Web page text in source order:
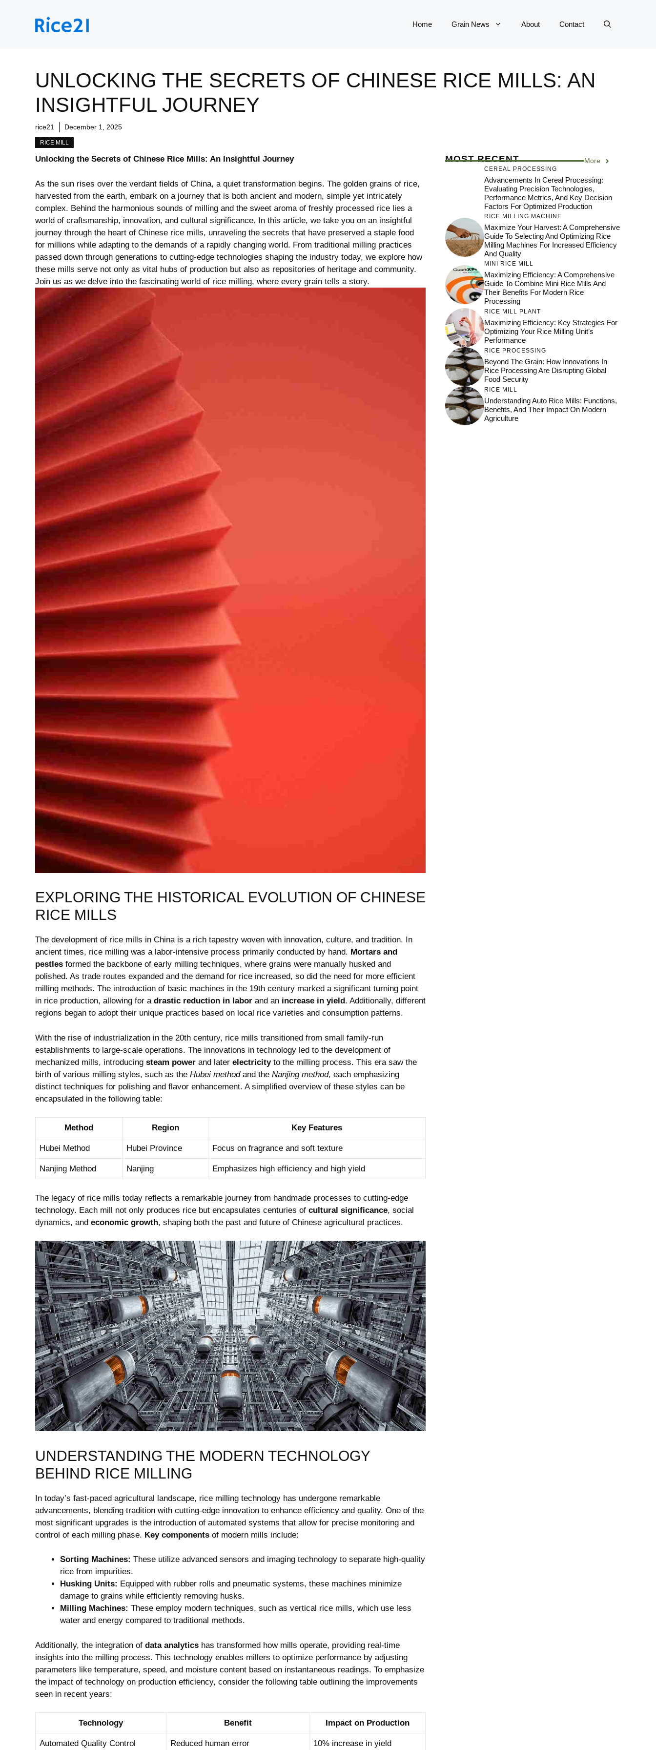
Home Grain News About Contact
UNLOCKING THE SECRETS OF CHINESE RICE MILLS: AN
INSIGHTFUL JOURNEY
rice21 December 1, 2025
RICE MILL
Unlocking the Secrets of Chinese Rice Mills: An Insightful Journey
As the sun rises⁣ over the verdant fields of China, a ‍quiet transformation begins. The ‌golden grains of rice,
harvested from the ‍earth, embark ‌on a journey that is both ancient and modern, simple yet ⁣intricately
‍complex. Behind the harmonious sounds of milling and ⁤the sweet aroma of freshly processed rice lies a
world of craftsmanship, innovation, and cultural significance. In this article, we ⁢take you on an insightful ​
journey through the heart of Chinese rice mills, unraveling the⁣ secrets that have preserved a staple food‍
for millions while adapting ⁣to‍ the demands of a rapidly changing‍ world. From traditional milling practices
passed ‌down through generations to cutting-edge technologies⁢ shaping the industry today, we explore how
these mills serve not only as vital hubs of production but also as repositories⁢ of heritage and community.
Join us⁢ as we delve into the ​fascinating world ‌of rice milling, where⁣ every grain tells a story.
EXPLORING THE HISTORICAL EVOLUTION OF CHINESE
RICE MILLS
The development of rice mills in China is​ a rich tapestry woven with innovation, culture, and tradition. In
ancient​ times,​ rice milling ​was a labor-intensive process primarily conducted by hand. Mortars and
pestles formed the backbone of ⁣early milling techniques, where grains were manually husked and
polished. As trade routes expanded and the demand for rice increased, so did ‍the need for more efficient
milling methods. The introduction of basic machines in the 19th century marked a significant turning point
in rice production, allowing for a drastic reduction in labor and an increase in yield. Additionally, different
regions⁢ began to adopt their ​unique practices ‍based on local rice varieties and consumption patterns.
With the rise ‌of industrialization in the 20th century, rice mills transitioned​ from small family-run
establishments to large-scale operations. The innovations in technology led to the ‍development of
mechanized mills, introducing steam power and later electricityto the‍ milling process. This era ​saw the
birth of various milling⁣ styles, ‍such as the Hubei methodand the Nanjing method, each emphasizing
distinct techniques for polishing and flavor enhancement. A simplified‌ overview of⁢ these styles can ⁤be
encapsulated in the following table:
Method Region Key ‍Features
Hubei Method Hubei Province Focus on fragrance and soft texture
Nanjing Method Nanjing Emphasizes high efficiency and high yield
The legacy of rice mills today reflects a remarkable journey from handmade processes to cutting-edge
technology. Each mill not only produces rice but encapsulates centuries⁣ of cultural significance,​ social
dynamics, and economic growth, shaping both the past and ⁣future of Chinese‌ agricultural practices.
UNDERSTANDING THE MODERN TECHNOLOGY
BEHIND RICE MILLING
In today’s fast-paced agricultural landscape, rice milling​ technology has undergone remarkable
advancements, blending tradition ⁣with cutting-edge innovation to enhance efficiency and quality. One of the
most significant upgrades‍ is the introduction of automated systems that allow for precise monitoring and
control of‌ each milling phase. Key components of modern ⁤mills include:
Sorting Machines: These utilize advanced sensors and imaging ‍technology to separate high-quality
rice from impurities.
Husking Units: Equipped with rubber rolls and pneumatic⁣ systems, these machines minimize
damage ⁢to grains while efficiently removing husks.
Milling Machines: These employ modern techniques, such as vertical rice mills, which use less
water and energy compared to traditional methods.
Additionally, the integration of data ⁢analytics has transformed how mills operate, providing real-time
insights into the milling process. This technology enables​ millers to optimize performance by adjusting
⁣parameters like temperature, speed,‌ and moisture content based⁣ on instantaneous readings. To emphasize
the impact of technology on production ⁣efficiency, consider​ the following table outlining the improvements‌
seen in recent years:
Technology Benefit Impact on Production
Automated Quality‌ Control Reduced human error 10% increase in yield
MOST RECENT More
CEREAL PROCESSING
Advancements In Cereal Processing:
Evaluating Precision Technologies,
Performance Metrics, And Key Decision
Factors For Optimized Production
RICE MILLING MACHINE
Maximize Your Harvest: A Comprehensive
Guide To Selecting And Optimizing Rice
Milling Machines For Increased Efficiency
And Quality
MINI RICE MILL
Maximizing Efficiency: A Comprehensive
Guide To Combine Mini Rice Mills And
Their Benefits For Modern Rice
Processing
RICE MILL PLANT
Maximizing Efficiency: Key Strategies For
Optimizing Your Rice Milling Unit’s
Performance
RICE PROCESSING
Beyond The Grain: How Innovations In
Rice Processing Are Disrupting Global
Food Security
RICE MILL
Understanding Auto Rice Mills: Functions,
Benefits, And Their Impact On Modern
Agriculture